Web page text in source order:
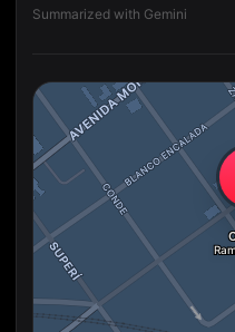
Summarized with Gemini